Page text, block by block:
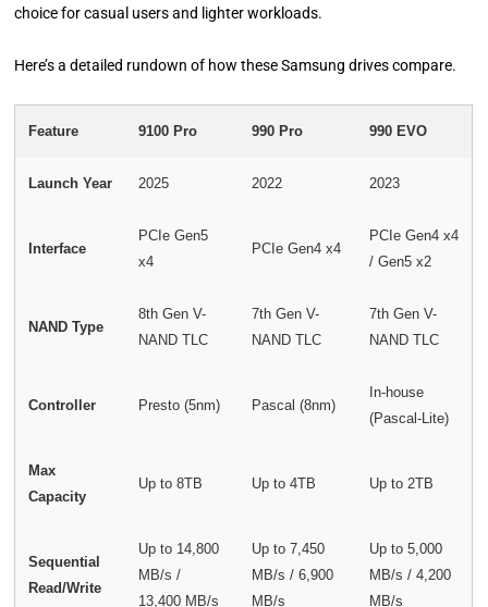
choice for casual users and lighter workloads.
Here’s a detailed rundown of how these Samsung drives compare.
Feature 9100 Pro 990 Pro 990 EVO
Launch Year 2025 2022 2023
Interface
PCIe Gen5
x4
PCIe Gen4 x4
PCIe Gen4 x4
/ Gen5 x2
NAND Type
8th Gen V-
NAND TLC
7th Gen V-
NAND TLC
7th Gen V-
NAND TLC
Controller Presto (5nm) Pascal (8nm)
In-house
(Pascal-Lite)
Max
Capacity
Up to 8TB Up to 4TB Up to 2TB
Sequential
Read/Write
Up to 14,800
MB/s /
13,400 MB/s
Up to 7,450
MB/s / 6,900
MB/s
Up to 5,000
MB/s / 4,200
MB/s